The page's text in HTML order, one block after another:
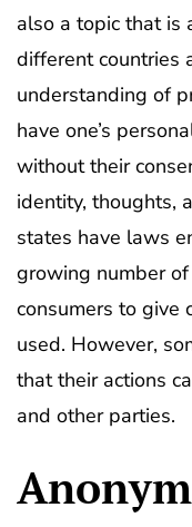
also a topic that is
different countries
understanding of
have one’s
without their
identity, thoughts,
states have laws
growing number
consumers to give
used. However,
that their actions
and other parties.